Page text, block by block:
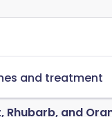
and treatment
Rhubarb, and